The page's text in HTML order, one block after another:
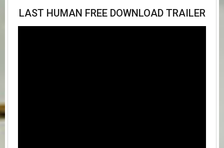
LAST HUMAN FREE DOWNLOAD TRAILER